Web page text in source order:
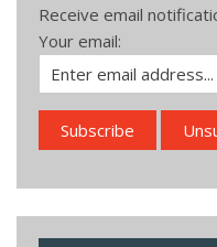
Receive email
Your email: